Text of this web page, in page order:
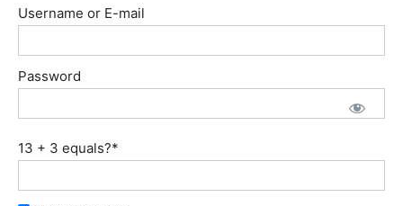
Username or E-mail
Password
13 + 3 equals?*